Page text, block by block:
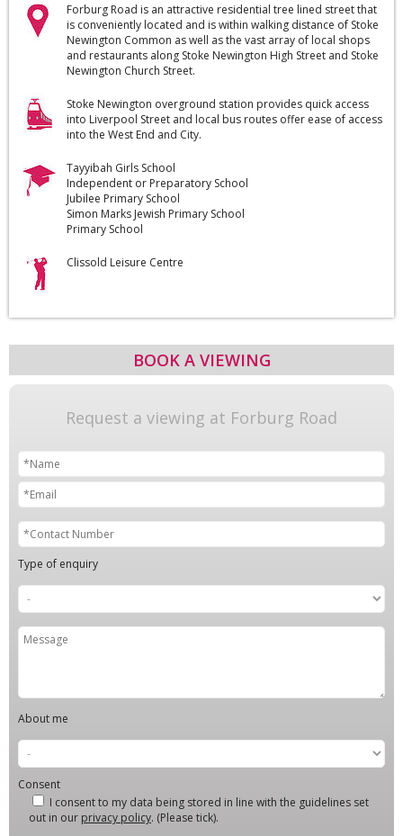
Forburg Road is an attractive residential tree lined street that
is conveniently located and is within walking distance of Stoke
Newington Common as well as the vast array of local shops
and restaurants along Stoke Newington High Street and Stoke
Newington Church Street.
Stoke Newington overground station provides quick access
into Liverpool Street and local bus routes offer ease of access
into the West End and City.
Tayyibah Girls School
Independent or Preparatory School
Jubilee Primary School
Simon Marks Jewish Primary School
Primary School
Clissold Leisure Centre
BOOK A VIEWING
Request a viewing at Forburg Road
Type of enquiry
About me
Consent
I consent to my data being stored in line with the guidelines set
out in our privacy policy. (Please tick).